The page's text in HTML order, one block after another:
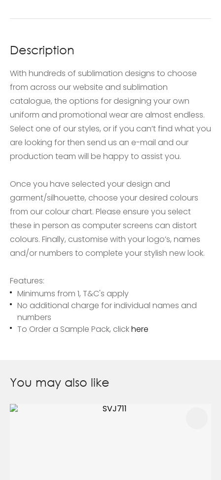
Description
With hundreds of sublimation designs to choose
from across our website and sublimation
catalogue, the options for designing your own
uniform and promotional wear are almost endless.
Select one of our styles, or if you can’t find what you
are looking for then send us an e-mail and our
production team will be happy to assist you.
Once you have selected your design and
garment/silhouette, choose your desired colours
from our colour chart. Please ensure you select
these in person as computer screens can distort
colours. Finally, customise with your logo’s, names
and/or numbers to complete your stylish new look.
Features:
Minimums from 1, T&C's apply
No additional charge for individual names and
numbers
To Order a Sample Pack, clickhere
You may also like